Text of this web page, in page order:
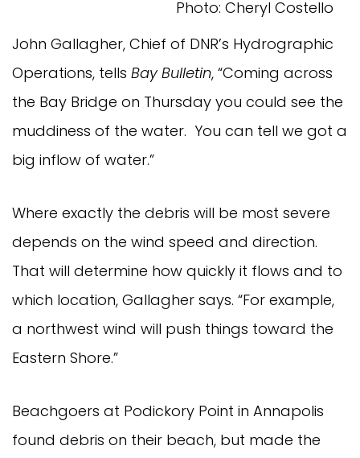
Photo: Cheryl Costello
John Gallagher, Chief of DNR’s Hydrographic
Operations, tells Bay Bulletin, “Coming across
the Bay Bridge on Thursday you could see the
muddiness of the water. You can tell we got a
big inflow of water.”
Where exactly the debris will be most severe
depends on the wind speed and direction.
That will determine how quickly it flows and to
which location, Gallagher says. “For example,
a northwest wind will push things toward the
Eastern Shore.”
Beachgoers at Podickory Point in Annapolis
found debris on their beach, but made the